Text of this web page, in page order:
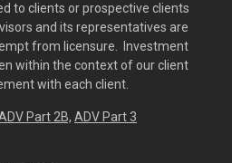
to clients or prospective clients
and its representatives are
from licensure. Investment
within the context of our client
with each client.
Part 2B, ADV Part 3